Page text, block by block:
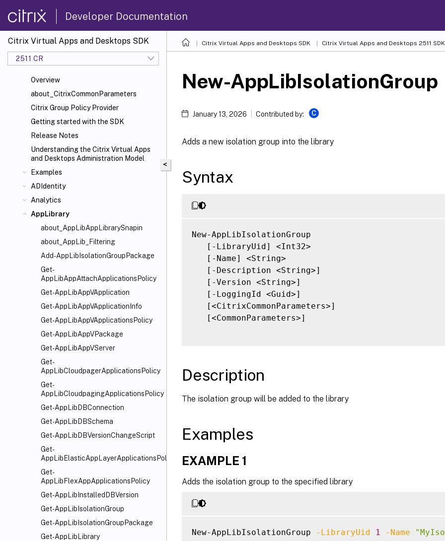
Developer Documentation
Citrix Virtual Apps and Desktops SDK
2511 CR
Overview
about_CitrixCommonParameters
Citrix Group Policy Provider
Getting started with the SDK
Release Notes
Understanding the Citrix Virtual Apps
and Desktops Administration Model
Examples
ADIdentity
Analytics
AppLibrary
about_AppLibAppLibrarySnapin
about_AppLib_Filtering
Add-AppLibIsolationGroupPackage
Get-
AppLibAppAttachApplicationsPolicy
Get-AppLibAppVApplication
Get-AppLibAppVApplicationInfo
Get-AppLibAppVApplicationsPolicy
Get-AppLibAppVPackage
Get-AppLibAppVServer
Get-
AppLibCloudpagerApplicationsPolicy
Get-
AppLibCloudpagingApplicationsPolicy
Get-AppLibDBConnection
Get-AppLibDBSchema
Get-AppLibDBVersionChangeScript
Get-
AppLibElasticAppLayerApplicationsPolicy
Get-
AppLibFlexAppApplicationsPolicy
Get-AppLibInstalledDBVersion
Get-AppLibIsolationGroup
Get-AppLibIsolationGroupPackage
Get-AppLibLibrary
Citrix Virtual Apps and Desktops SDK Citrix Virtual Apps and Desktops 2511 SDK
<
New-AppLibIsolationGroup
January 13, 2026 Contributed by: C
Adds a new isolation group into the library
Syntax
New-AppLibIsolationGroup
   [-LibraryUid] <Int32>
   [-Name] <String>
   [-Description <String>]
   [-Version <String>]
   [-LoggingId <Guid>]
   [<CitrixCommonParameters>]
   [<CommonParameters>]
Description
The isolation group will be added to the library
Examples
EXAMPLE 1
Adds the isolation group to the specified library
New-AppLibIsolationGroup -LibraryUid 1 -Name